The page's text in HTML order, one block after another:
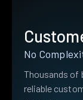
No
Thousands of
reliable